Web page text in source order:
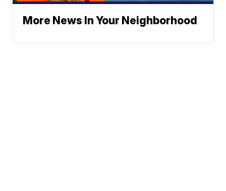
More News In Your Neighborhood